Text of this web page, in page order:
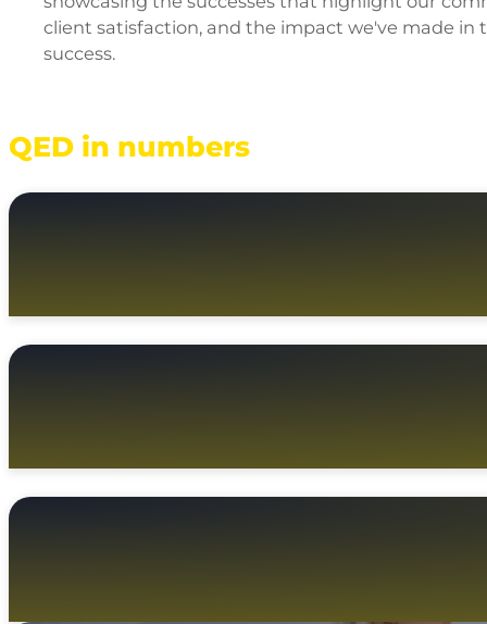
client satisfaction, and the impact we've made
success.
QED in numbers